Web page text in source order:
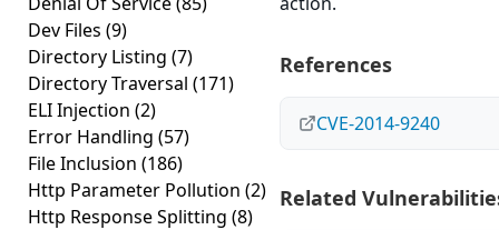
Dev Files (9)
Directory Listing (7)
Directory Traversal (171)
ELI Injection (2)
Error Handling (57)
File Inclusion (186)
Http Parameter Pollution (2)
Http Response Splitting (8)
References
CVE-2014-9240
Related